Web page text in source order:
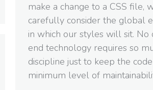
make a change to a CSS file,
carefully consider the global
in which our styles will sit.
end technology requires so
discipline just to keep the
minimum level of